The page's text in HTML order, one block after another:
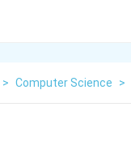
> Computer Science >